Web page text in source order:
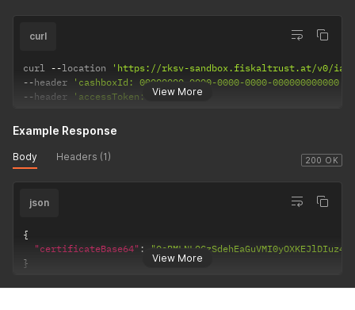
View More
curl
curl --location
'https://rksv-sandbox.fiskaltrust.at/v0/
--header
'cashboxId: 00000000-0000-0000-0000-000000000000'
--header 'accessToken: REQUIRED'
200 OK
Example Response
Body Headers (1)
View More
json
{
"certificateBase64" :
}